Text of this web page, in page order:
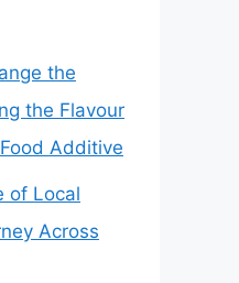
the
the Flavour
Additive
of Local
Across